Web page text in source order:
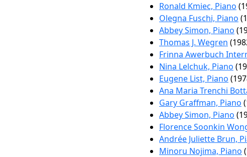
Ronald Kmiec, Piano
Olegna Fuschi, Piano
Abbey Simon, Piano
Thomas J. Wegren
Frinna Awerbuch
Nina Lelchuk, Piano
Eugene List, Piano
Ana Maria Trenchi
Gary Graffman, Piano
Abbey Simon, Piano
Florence Soonkin
Andrée Juliette Brun,
Minoru Nojima, Piano